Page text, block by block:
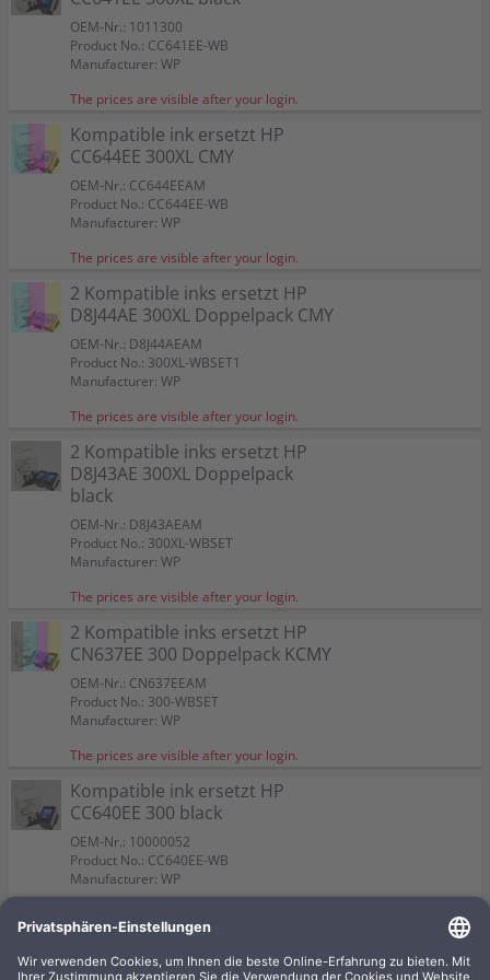
OEM-Nr.: 1011300
Product No.: CC641EE-WB
Manufacturer: WP
The prices are visible after your login.
Kompatible ink ersetzt HP
CC644EE 300XL CMY
OEM-Nr.: CC644EEAM
Product No.: CC644EE-WB
Manufacturer: WP
The prices are visible after your login.
2 Kompatible inks ersetzt HP
D8J44AE 300XL Doppelpack CMY
OEM-Nr.: D8J44AEAM
Product No.: 300XL-WBSET1
Manufacturer: WP
The prices are visible after your login.
2 Kompatible inks ersetzt HP
D8J43AE 300XL Doppelpack
black
OEM-Nr.: D8J43AEAM
Product No.: 300XL-WBSET
Manufacturer: WP
The prices are visible after your login.
2 Kompatible inks ersetzt HP
CN637EE 300 Doppelpack KCMY
OEM-Nr.: CN637EEAM
Product No.: 300-WBSET
Manufacturer: WP
The prices are visible after your login.
Kompatible ink ersetzt HP
CC640EE 300 black
OEM-Nr.: 10000052
Product No.: CC640EE-WB
Manufacturer: WP
CC643EE 300 CMY